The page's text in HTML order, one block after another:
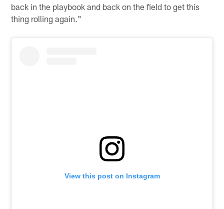
back in the playbook and back on the field to get this
thing rolling again."
View this post on Instagram